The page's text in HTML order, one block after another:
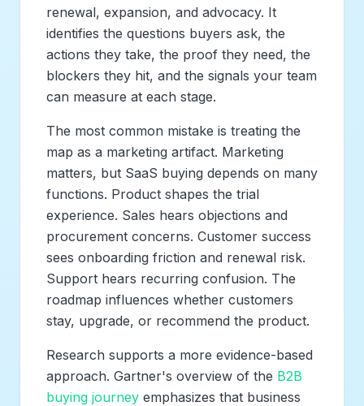
renewal, expansion, and advocacy. It
identifies the questions buyers ask, the
actions they take, the proof they need, the
blockers they hit, and the signals your team
can measure at each stage.
The most common mistake is treating the
map as a marketing artifact. Marketing
matters, but SaaS buying depends on many
functions. Product shapes the trial
experience. Sales hears objections and
procurement concerns. Customer success
sees onboarding friction and renewal risk.
Support hears recurring confusion. The
roadmap influences whether customers
stay, upgrade, or recommend the product.
Research supports a more evidence-based
approach. Gartner's overview of the B2B
buying journey emphasizes that business